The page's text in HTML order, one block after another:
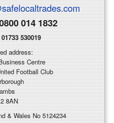
014 1832
01733 530019
address:
Centre
Football Club
8AN
& Wales No 5124234